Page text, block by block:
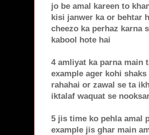
jo be amal kareen to
kisi janwer ka or behtar
cheezo ka perhaz karna
kabool hote hai
4 amliyat ka parna main
example ager kohi
rahahai or zawal se ta
iktalaf waquat se
5 jis time ko pehla amal
example jis ghar main